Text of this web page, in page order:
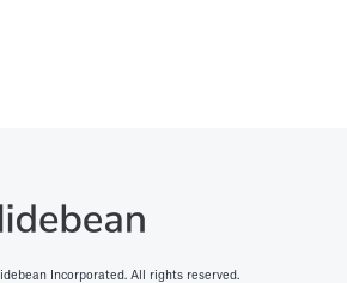
Incorporated. All rights reserved.